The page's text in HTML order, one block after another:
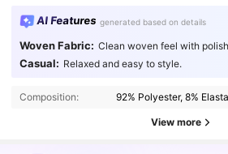
AI Features generated based on details
Woven Fabric: Clean woven feel with
Casual: Relaxed and easy to style.
Composition: 92% Polyester, 8%
View more
3.3M Followers
3.3M Followers